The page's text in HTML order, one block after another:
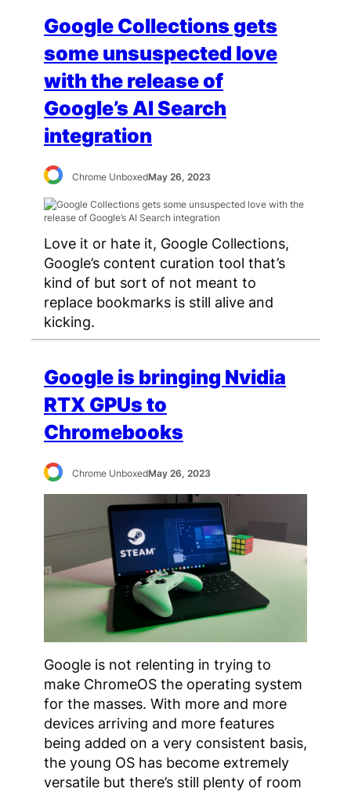
Google Collections gets
some unsuspected love
with the release of
Google’s AI Search
integration
Chrome UnboxedMay 26, 2023
Love it or hate it, Google Collections,
Google’s content curation tool that’s
kind of but sort of not meant to
replace bookmarks is still alive and
kicking.
Google is bringing Nvidia
RTX GPUs to
Chromebooks
Chrome UnboxedMay 26, 2023
Google is not relenting in trying to
make ChromeOS the operating system
for the masses. With more and more
devices arriving and more features
being added on a very consistent basis,
the young OS has become extremely
versatile but there’s still plenty of room